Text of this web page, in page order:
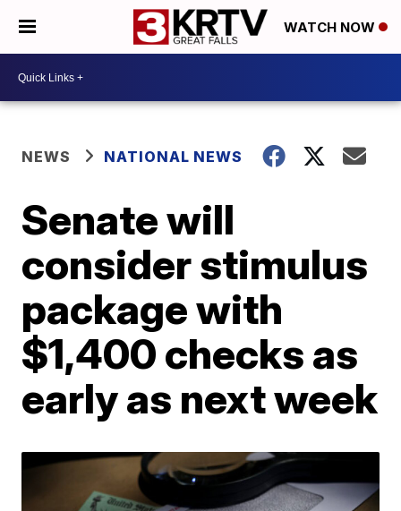
WATCH NOW
NEWS NATIONAL NEWS
Senate will
consider stimulus
package with
$1,400 checks as
early as next week